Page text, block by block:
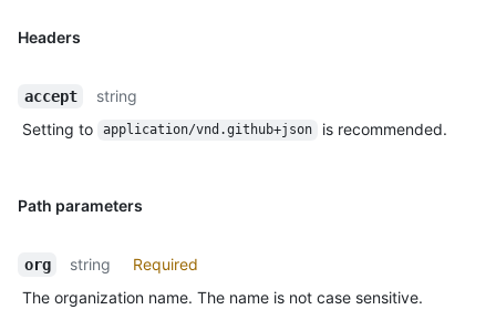
Headers
accept
string
Setting to
application/vnd.github+json is recommended.
Path parameters
org string
Required
The organization name. The name is not case sensitive.